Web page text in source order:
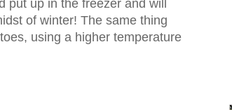
put up in the freezer and will
of winter! The same thing
using a higher temperature